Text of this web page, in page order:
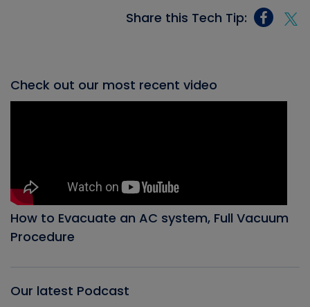
Share this Tech Tip:
Check out our most recent video
How to Evacuate an AC system, Full Vacuum
Procedure
Our latest Podcast